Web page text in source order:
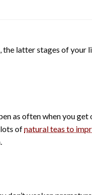
latter stages of your
as often when you
ofnatural teas to